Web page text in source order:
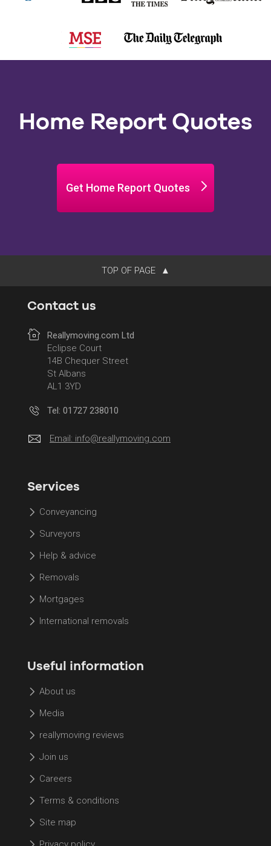
Home Report Quotes
Get Home Report Quotes
TOP OF PAGE
Contact us
Reallymoving.com Ltd
Eclipse Court
14B Chequer Street
St Albans
AL1 3YD
Tel: 01727 238010
Email: info@reallymoving.com
Services
Conveyancing
Surveyors
Help & advice
Removals
Mortgages
International removals
Useful information
About us
Media
reallymoving reviews
Join us
Careers
Terms & conditions
Site map